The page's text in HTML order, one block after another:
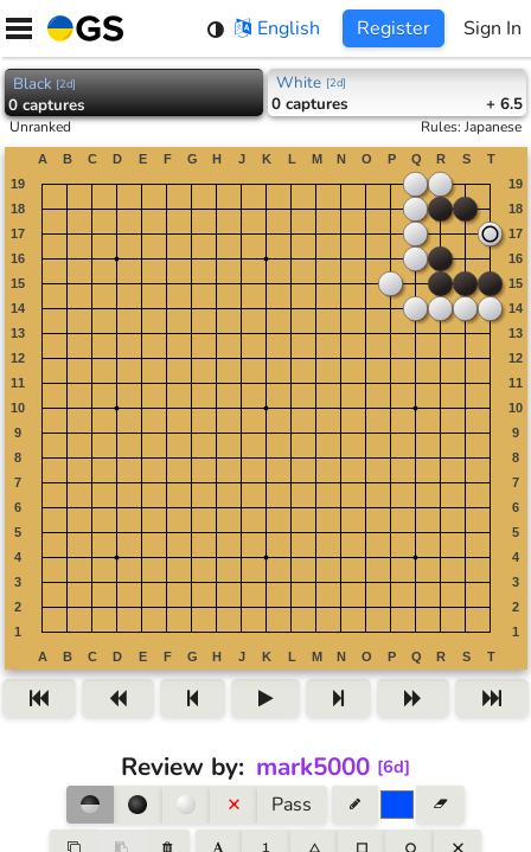
Skip
content
English Register Sign In
Black [2d]
0captures
White [2d]
0 captures + 6.5
Unranked Rules:Japanese
Review by: mark5000 [6d]
Pass